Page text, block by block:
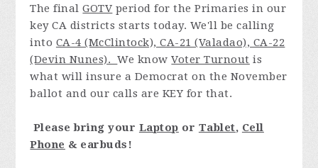
The finalGOTV period for the Primaries in our
key CA districts starts today. We'll be calling
into CA-4 (McClintock), CA-21 (Valadao), CA-22
(Devin Nunes).We knowVoter Turnout is
what will insure a Democrat on the November
ballot and our calls are KEY for that.
Please bring your Laptop or Tablet, Cell
Phone & earbuds!